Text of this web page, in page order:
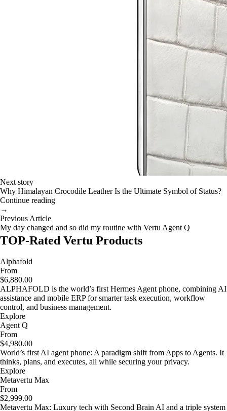
Next story
Why Himalayan Crocodile Leather Is the Ultimate Symbol of Status?
Continue reading
→
Previous Article
My day changed and so did my routine with Vertu Agent Q
TOP-Rated Vertu Products
Alphafold
From
$6,880.00
ALPHAFOLD is the world’s first Hermes Agent phone, combining AI
assistance and mobile ERP for smarter task execution, workflow
control, and business management.
Explore
Agent Q
From
$4,980.00
World’s first AI agent phone: A paradigm shift from Apps to Agents. It
thinks, plans, and executes, all while securing your privacy.
Explore
Metavertu Max
From
$2,999.00
Metavertu Max: Luxury tech with Second Brain AI and a triple system